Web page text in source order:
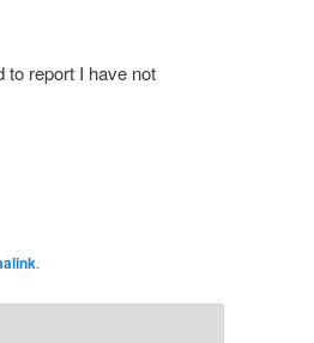
to report I have not
.